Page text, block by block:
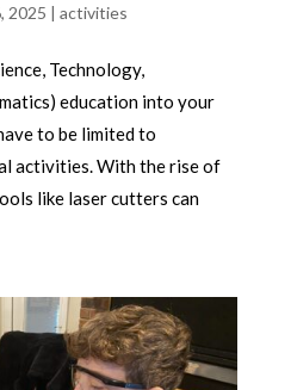
2025 | activities
Technology,
education into your
to be limited to
activities. With the rise of
like laser cutters can